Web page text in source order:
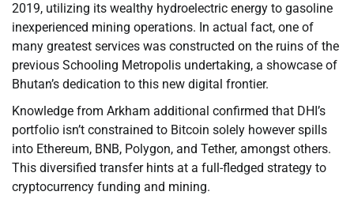
2019, utilizing its wealthy hydroelectric energy to gasoline
inexperienced mining operations. In actual fact, one of
many greatest services was constructed on the ruins of the
previous Schooling Metropolis undertaking, a showcase of
Bhutan’s dedication to this new digital frontier.
Knowledge from Arkham additional confirmed that DHI’s
portfolio isn’t constrained to Bitcoin solely however spills
into Ethereum, BNB, Polygon, and Tether, amongst others.
This diversified transfer hints at a full-fledged strategy to
cryptocurrency funding and mining.